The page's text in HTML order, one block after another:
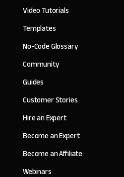
Video Tutorials
Templates
No-Code Glossary
Community
Guides
Customer Stories
Hire an Expert
Become an Expert
Become an Affiliate
Webinars